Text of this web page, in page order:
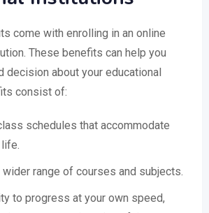
come with enrolling in an online
These benefits can help you
decision about your educational
consist of:
schedules that accommodate
range of courses and subjects.
to progress at your own speed,